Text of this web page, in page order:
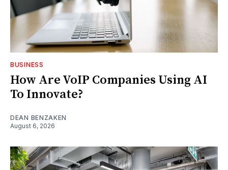
BUSINESS
How Are VoIP Companies Using AI
To Innovate?
DEAN BENZAKEN
August 6, 2026